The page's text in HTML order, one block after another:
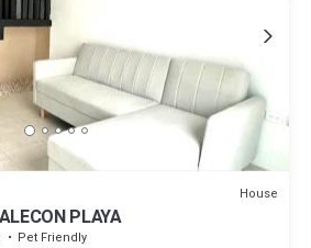
House
PLAYA
Pet Friendly